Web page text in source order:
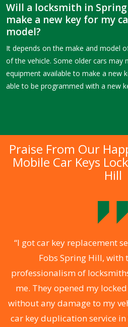
Will a locksmith in
make a new key for my
model?
It depends on the make and model
of the vehicle. Some older cars may
equipment available to make a new
able to be programmed with a new
Praise From Our
Mobile Car Keys
Hill
“I got car key replacement
Fobs Spring Hill, with
professionalism of
me. They opened my
without any damage to my
car key duplication service